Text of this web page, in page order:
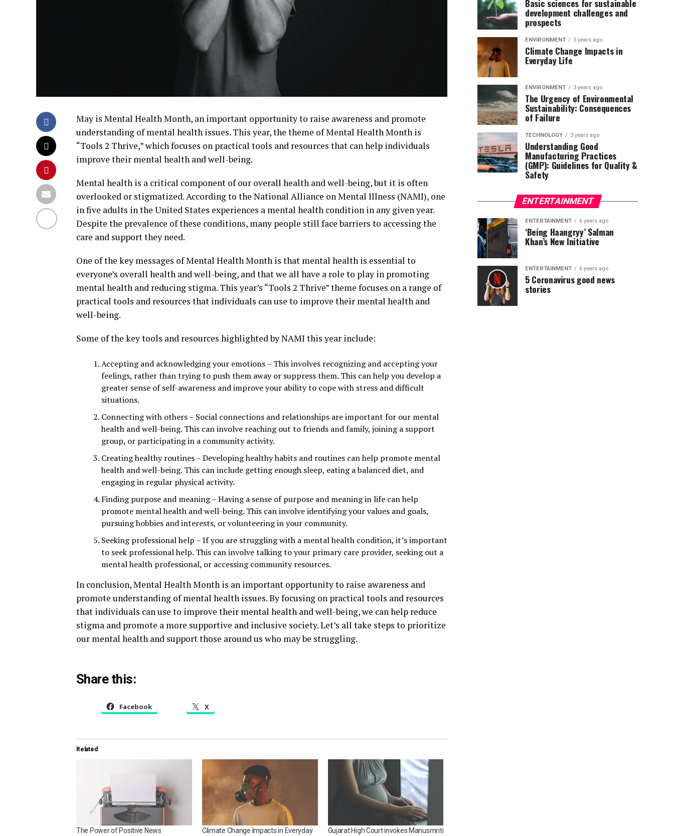
May is Mental Health Month, an important opportunity to raise awareness and promote
understanding of mental health issues. This year, the theme of Mental Health Month is
“Tools 2 Thrive,” which focuses on practical tools and resources that can help individuals
improve their mental health and well-being.
Mental health is a critical component of our overall health and well-being, but it is often
overlooked or stigmatized. According to the National Alliance on Mental Illness (NAMI), one
in five adults in the United States experiences a mental health condition in any given year.
Despite the prevalence of these conditions, many people still face barriers to accessing the
care and support they need.
One of the key messages of Mental Health Month is that mental health is essential to
everyone’s overall health and well-being, and that we all have a role to play in promoting
mental health and reducing stigma. This year’s “Tools 2 Thrive” theme focuses on a range of
practical tools and resources that individuals can use to improve their mental health and
well-being.
Some of the key tools and resources highlighted by NAMI this year include:
Accepting and acknowledging your emotions – This involves recognizing and accepting your
feelings, rather than trying to push them away or suppress them. This can help you develop a
greater sense of self-awareness and improve your ability to cope with stress and difficult
situations.
Connecting with others – Social connections and relationships are important for our mental
health and well-being. This can involve reaching out to friends and family, joining a support
group, or participating in a community activity.
Creating healthy routines – Developing healthy habits and routines can help promote mental
health and well-being. This can include getting enough sleep, eating a balanced diet, and
engaging in regular physical activity.
Finding purpose and meaning – Having a sense of purpose and meaning in life can help
promote mental health and well-being. This can involve identifying your values and goals,
pursuing hobbies and interests, or volunteering in your community.
Seeking professional help – If you are struggling with a mental health condition, it’s important
to seek professional help. This can involve talking to your primary care provider, seeking out a
mental health professional, or accessing community resources.
In conclusion, Mental Health Month is an important opportunity to raise awareness and
promote understanding of mental health issues. By focusing on practical tools and resources
that individuals can use to improve their mental health and well-being, we can help reduce
stigma and promote a more supportive and inclusive society. Let’s all take steps to prioritize
our mental health and support those around us who may be struggling.
Share this:
Facebook X
Related
The Power of Positive News
Climate Change Impacts in Everyday
Gujarat High Court invokes Manusmriti
Basic sciences for sustainable
development challenges and
prospects
ENVIRONMENT 3 years ago
Climate Change Impacts in
Everyday Life
ENVIRONMENT 3 years ago
The Urgency of Environmental
Sustainability: Consequences
of Failure
TECHNOLOGY 3 years ago
Understanding Good
Manufacturing Practices
(GMP): Guidelines for Quality &
Safety
ENTERTAINMENT
ENTERTAINMENT 6 years ago
‘Being Haangryy’ Salman
Khan’s New Initiative
ENTERTAINMENT 6 years ago
5 Coronavirus good news
stories